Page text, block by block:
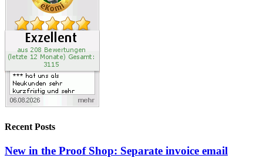
Recent Posts
New in the Proof Shop: Separate invoice email